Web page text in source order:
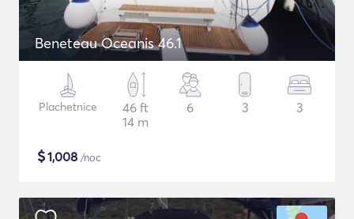
Beneteau Oceanis 46.1
Plachetnice
46 ft
14 m
6 3 3
$1,008 /noc